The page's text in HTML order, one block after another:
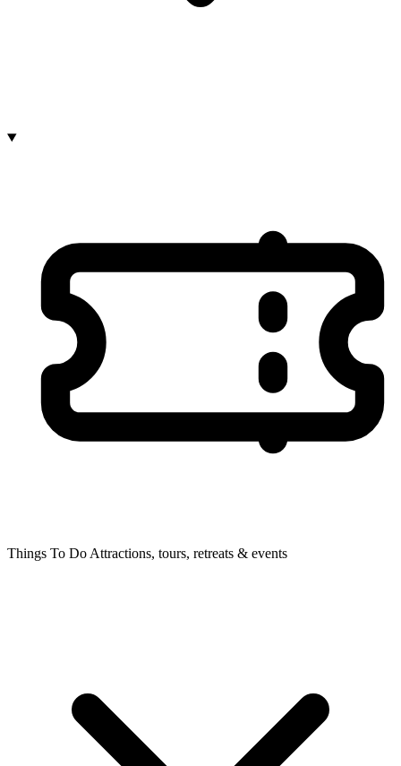
Things To Do Attractions, tours, retreats & events